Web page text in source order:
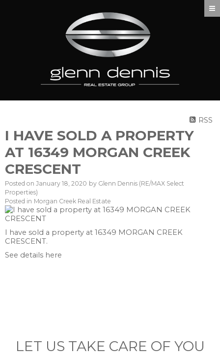
RSS
I HAVE SOLD A PROPERTY
AT 16349 MORGAN CREEK
CRESCENT
Posted on January 18, 2020 by Glenn Dennis (RE/MAX Select
Properties)
Posted in Morgan Creek Real Estate
I have sold a property at 16349 MORGAN CREEK
CRESCENT.
See details here
LET US TAKE CARE OF YOU